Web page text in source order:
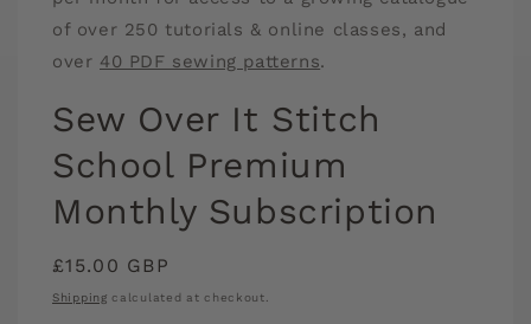
of over 250 tutorials & online classes, and
over 40 PDF sewing patterns.
Sew Over It Stitch
School Premium
Monthly Subscription
Regular
price
£15.00 GBP
Shipping calculated at checkout.